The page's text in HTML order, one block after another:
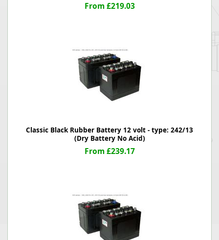
From £219.03
Classic Black Rubber Battery 12 volt - type: 242/13
(Dry Battery No Acid)
From £239.17